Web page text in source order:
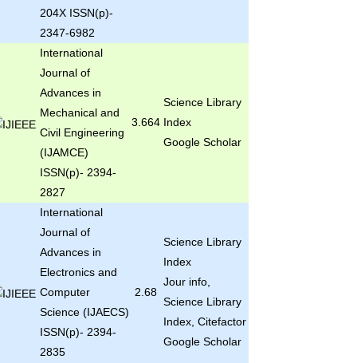
204X ISSN(p)-
2347-6982
International
Journal of
Advances in
Mechanical and
Civil Engineering
(IJAMCE)
ISSN(p)- 2394-
2827
3.664
Science Library
Index
Google Scholar
International
Journal of
Advances in
Electronics and
Computer
Science (IJAECS)
ISSN(p)- 2394-
2835
2.68
Science Library
Index
Jour info,
Science Library
Index, Citefactor
Google Scholar